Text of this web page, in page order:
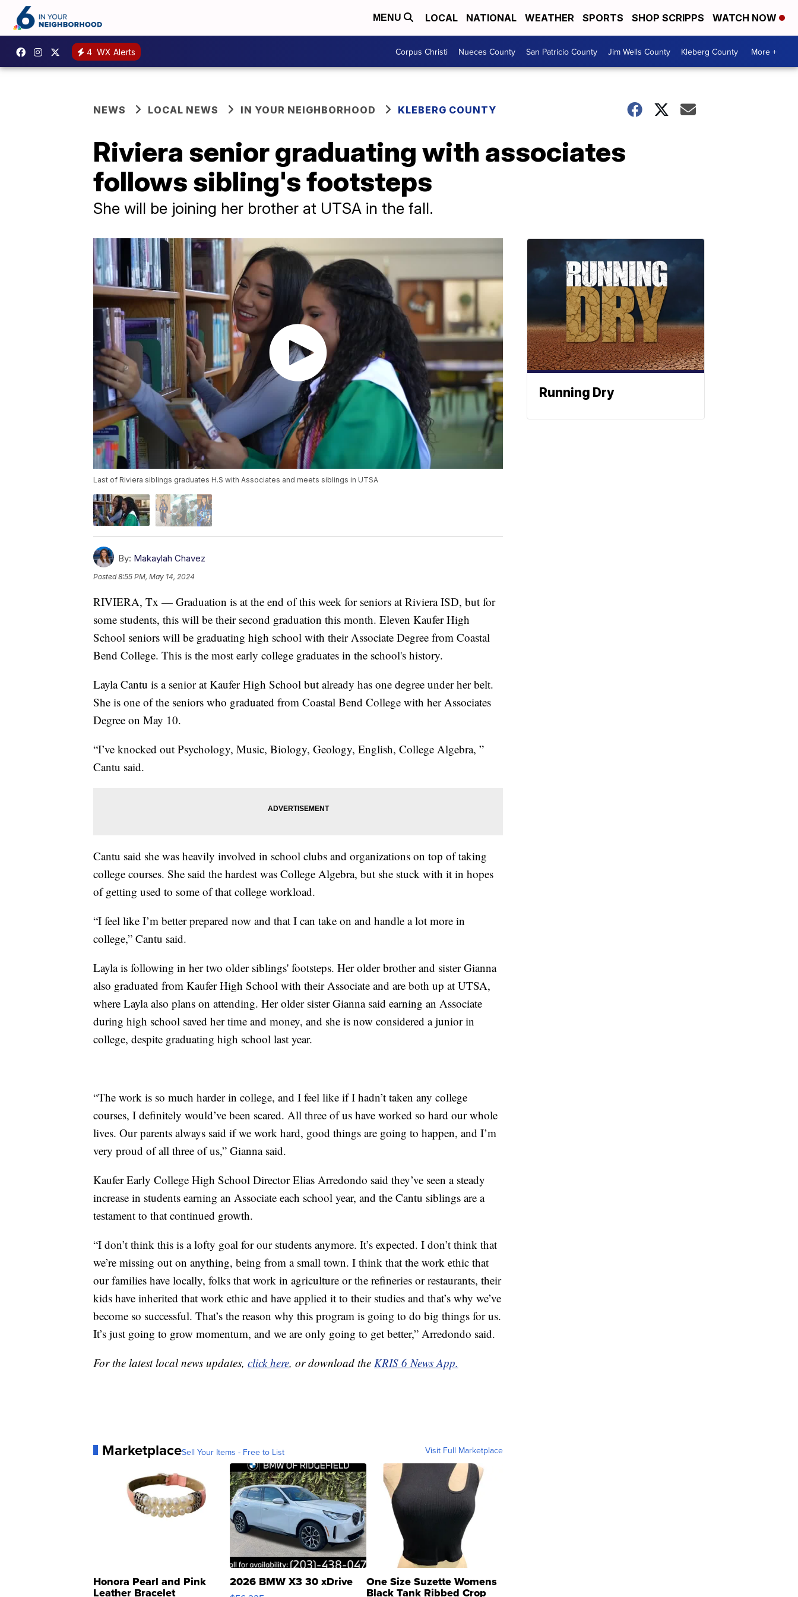
MENU LOCAL NATIONAL WEATHER SPORTS SHOP SCRIPPS WATCH NOW
4 WX Alerts Corpus Christi Nueces County San Patricio County Jim Wells County Kleberg County More +
NEWS LOCAL NEWS IN YOUR NEIGHBORHOOD KLEBERG COUNTY
Riviera senior graduating with associates
follows sibling's footsteps
She will be joining her brother at UTSA in the fall.
Last of Riviera siblings graduates H.S with Associates and meets siblings in UTSA
By: Makaylah Chavez
Posted8:55 PM, May 14, 2024
RIVIERA, Tx — Graduation is at the end of this week for seniors at Riviera ISD, but for
some students, this will be their second graduation this month. Eleven Kaufer High
School seniors will be graduating high school with their Associate Degree from Coastal
Bend College. This is the most early college graduates in the school's history.
Layla Cantu is a senior at Kaufer High School but already has one degree under her belt.
She is one of the seniors who graduated from Coastal Bend College with her Associates
Degree on May 10.
“I’ve knocked out Psychology, Music, Biology, Geology, English, College Algebra, ”
Cantu said.
Cantu said she was heavily involved in school clubs and organizations on top of taking
college courses. She said the hardest was College Algebra, but she stuck with it in hopes
of getting used to some of that college workload.
“I feel like I’m better prepared now and that I can take on and handle a lot more in
college,” Cantu said.
Layla is following in her two older siblings' footsteps. Her older brother and sister Gianna
also graduated from Kaufer High School with their Associate and are both up at UTSA,
where Layla also plans on attending. Her older sister Gianna said earning an Associate
during high school saved her time and money, and she is now considered a junior in
college, despite graduating high school last year.
“The work is so much harder in college, and I feel like if I hadn’t taken any college
courses, I definitely would’ve been scared. All three of us have worked so hard our whole
lives. Our parents always said if we work hard, good things are going to happen, and I’m
very proud of all three of us,” Gianna said.
Kaufer Early College High School Director Elias Arredondo said they’ve seen a steady
increase in students earning an Associate each school year, and the Cantu siblings are a
testament to that continued growth.
“I don’t think this is a lofty goal for our students anymore. It’s expected. I don’t think that
we’re missing out on anything, being from a small town. I think that the work ethic that
our families have locally, folks that work in agriculture or the refineries or restaurants, their
kids have inherited that work ethic and have applied it to their studies and that’s why we’ve
become so successful. That’s the reason why this program is going to do big things for us.
It’s just going to grow momentum, and we are only going to get better,” Arredondo said.
For the latest local news updates, click here, or download the KRIS 6 News App.
MarketplaceSell Your Items - Free to List Visit Full Marketplace
Honora Pearl and Pink
Leather Bracelet
2026 BMW X3 30 xDrive One Size Suzette Womens
Black Tank Ribbed Crop
Running Dry